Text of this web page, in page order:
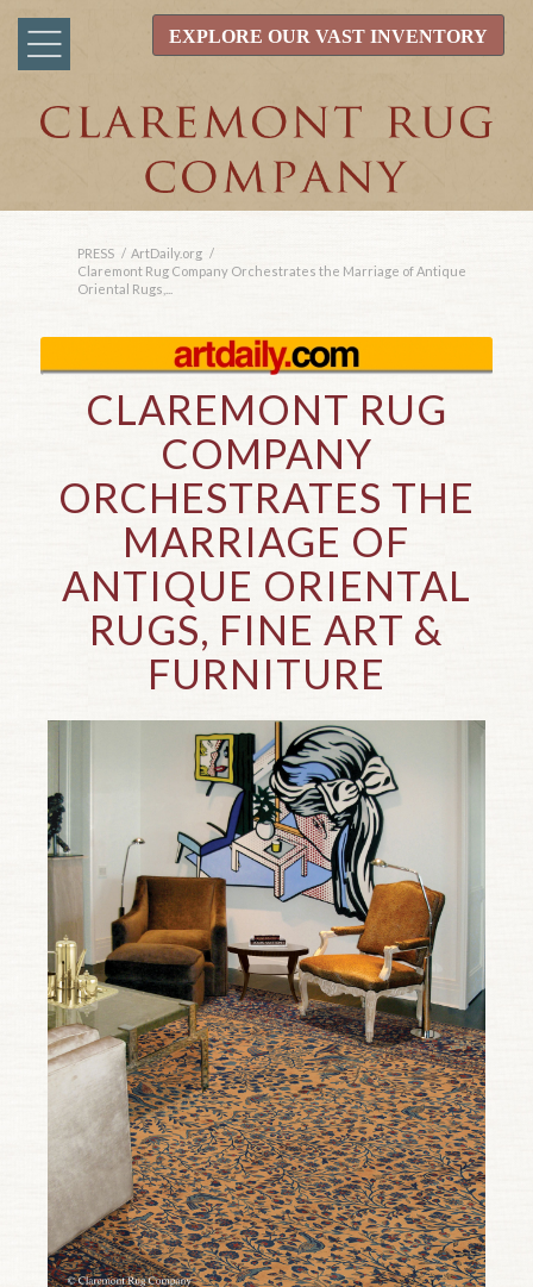
EXPLORE OUR VAST INVENTORY
PRESS / ArtDaily.org /
Claremont Rug Company Orchestrates the Marriage of Antique
Oriental Rugs,...
CLAREMONT RUG
COMPANY
ORCHESTRATES THE
MARRIAGE OF
ANTIQUE ORIENTAL
RUGS, FINE ART &
FURNITURE